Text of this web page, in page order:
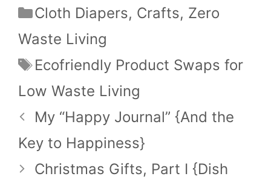
Categories
Cloth Diapers, Crafts, Zero
Waste Living
Tags
Ecofriendly Product Swaps for
Low Waste Living
My “Happy Journal” {And the
Key to Happiness}
Christmas Gifts, Part I {Dish